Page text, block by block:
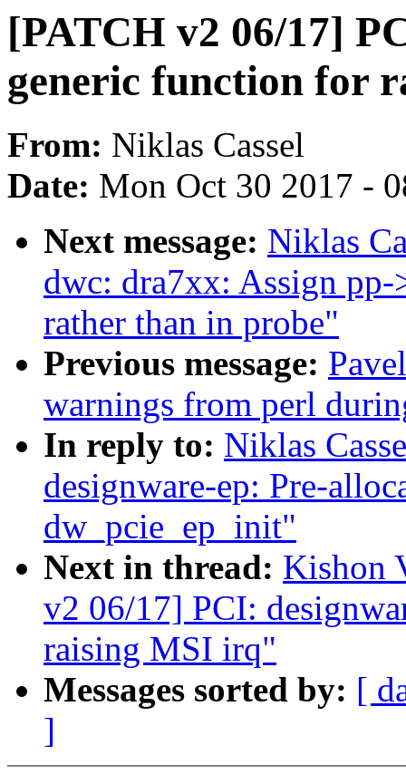
[PATCH v2 06/17]
generic function for
From: Niklas Cassel
Date: Mon Oct 30 2017 -
Next message: Niklas
dwc: dra7xx: Assign
rather than in probe"
Previous message:
warnings from perl
In reply to: Niklas
designware-ep: Pre-
dw_pcie_ep_init"
Next in thread: Kishon
v2 06/17] PCI:
raising MSI irq"
Messages sorted by: [
]